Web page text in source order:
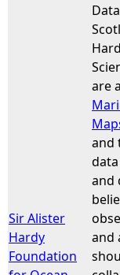
Sir Alister
Hardy
Foundation
are
and
and
and